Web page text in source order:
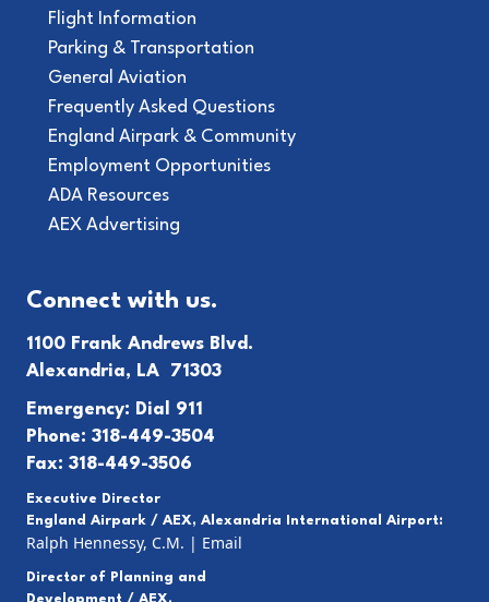
Flight Information
Parking & Transportation
General Aviation
Frequently Asked Questions
England Airpark & Community
Employment Opportunities
ADA Resources
AEX Advertising
Connect with us.
1100 Frank Andrews Blvd.
Alexandria, LA 71303
Emergency: Dial 911
Phone: 318-449-3504
Fax: 318-449-3506
Executive Director
England Airpark / AEX, Alexandria International Airport:
Ralph Hennessy, C.M. | Email
Director of Planning and
Development / AEX,